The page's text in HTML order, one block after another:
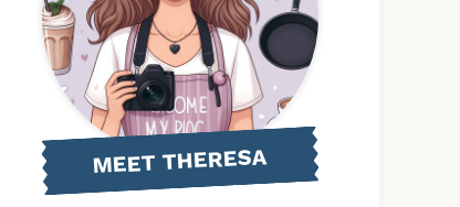
MEET THERESA